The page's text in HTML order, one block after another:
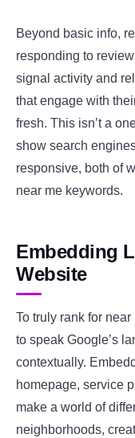
Beyond basic info,
responding to
signal activity and
that engage with
fresh. This isn’t a
show search
responsive, both of
near me keywords.
Embedding
Website
To truly rank for
to speak Google’s
contextually.
homepage, service
make a world of
neighborhoods,